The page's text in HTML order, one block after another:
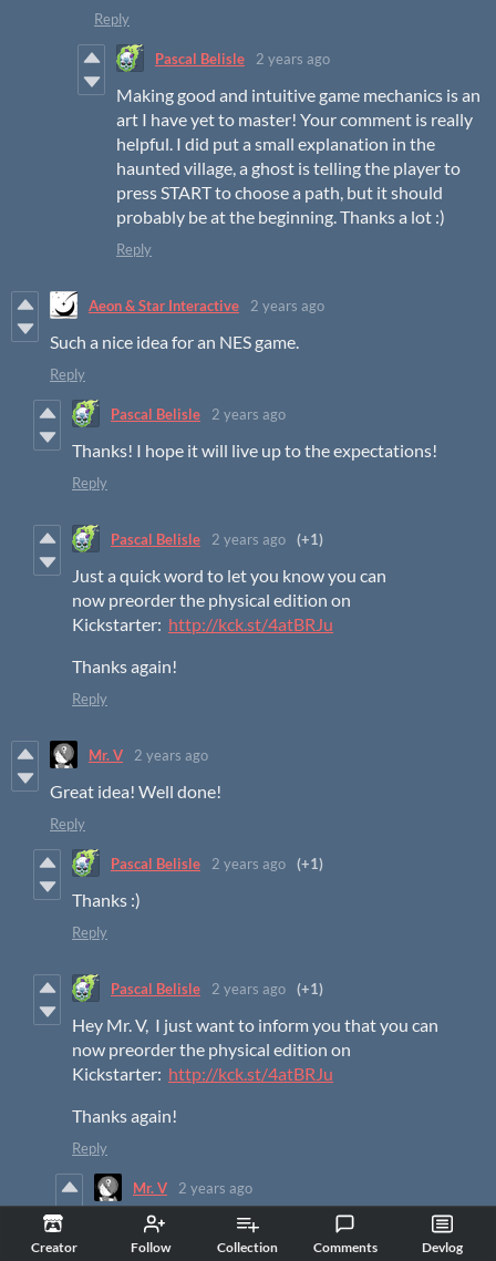
Creator Follow Collection Comments Devlog
Reply
Pascal Belisle 2 years ago
Making good and intuitive game mechanics is an
art I have yet to master! Your comment is really
helpful. I did put a small explanation in the
haunted village, a ghost is telling the player to
press START to choose a path, but it should
probably be at the beginning. Thanks a lot :)
Reply
Aeon & Star Interactive 2 years ago
Such a nice idea for an NES game.
Reply
Pascal Belisle 2 years ago
Thanks! I hope it will live up to the expectations!
Reply
Pascal Belisle 2 years ago (+1)
Just a quick word to let you know you can
now preorder the physical edition on
Kickstarter: http://kck.st/4atBRJu
Thanks again!
Reply
Mr. V 2 years ago
Great idea! Well done!
Reply
Pascal Belisle 2 years ago (+1)
Thanks :)
Reply
Pascal Belisle 2 years ago (+1)
Hey Mr. V, I just want to inform you that you can
now preorder the physical edition on
Kickstarter: http://kck.st/4atBRJu
Thanks again!
Reply
Mr. V 2 years ago
Thanks for letting me know!